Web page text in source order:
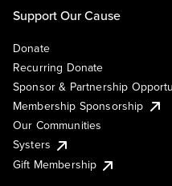
Support Our Cause
Donate
Recurring Donate
Sponsor & Partnership
Membership Sponsorship
Our Communities
Systers
Gift Membership